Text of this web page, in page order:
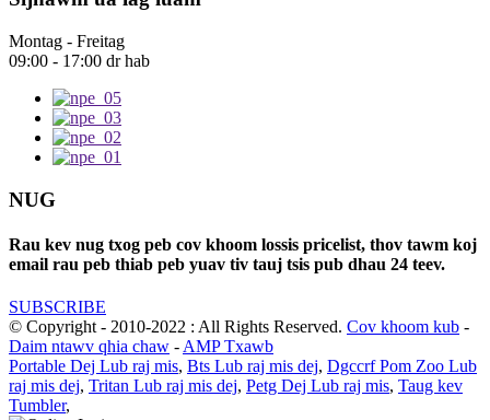
Montag - Freitag
09:00 - 17:00 dr hab
NUG
Rau kev nug txog peb cov khoom lossis pricelist, thov tawm koj
email rau peb thiab peb yuav tiv tauj tsis pub dhau 24 teev.
SUBSCRIBE
© Copyright - 2010-2022 : All Rights Reserved. Cov khoom kub -
Daim ntawv qhia chaw - AMP Txawb
Portable Dej Lub raj mis, Bts Lub raj mis dej, Dgccrf Pom Zoo Lub
raj mis dej, Tritan Lub raj mis dej, Petg Dej Lub raj mis, Taug kev
Tumbler,